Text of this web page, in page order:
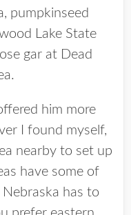
pumpkinseed
Lake State
gar at Dead
him more
I found myself,
nearby to set up
have some of
has to